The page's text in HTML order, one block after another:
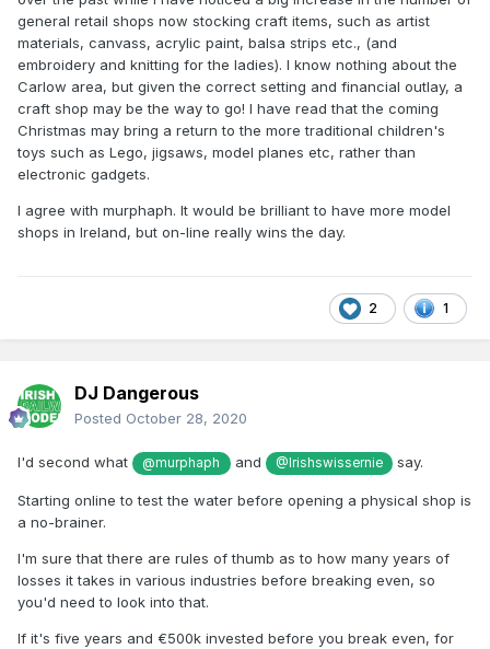
general retail shops now stocking craft items, such as artist
materials, canvass, acrylic paint, balsa strips etc., (and
embroidery and knitting for the ladies). I know nothing about the
Carlow area, but given the correct setting and financial outlay, a
craft shop may be the way to go! I have read that the coming
Christmas may bring a return to the more traditional children's
toys such as Lego, jigsaws, model planes etc, rather than
electronic gadgets.
I agree with murphaph. It would be brilliant to have more model
shops in Ireland, but on-line really wins the day.
2 1
DJ Dangerous
Posted October 28, 2020
I'd second what @murphaph and @Irishswissernie say.
Starting online to test the water before opening a physical shop is
a no-brainer.
I'm sure that there are rules of thumb as to how many years of
losses it takes in various industries before breaking even, so
you'd need to look into that.
If it's five years and €500k invested before you break even, for